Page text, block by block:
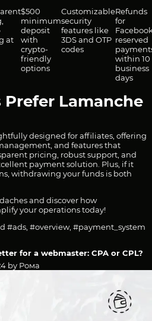
at
$500
minimum
deposit
with
crypto-
friendly
options
Customizable
security
features like
3DS and OTP
codes
Refunds
for
reserved
within 10
business
days
Lamanche
designed for affiliates, offering
and features that
pricing, robust support, and
payment solution. Plus, if it
withdrawing your funds is both
and discover how
your operations today!
#ads #overview, #payment_system
for a webmaster: CPA or CPL?
by Рома